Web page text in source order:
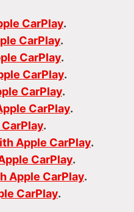
CarPlay.
CarPlay.
CarPlay.
CarPlay.
CarPlay.
CarPlay.
.
Apple CarPlay.
CarPlay.
Apple CarPlay.
CarPlay.